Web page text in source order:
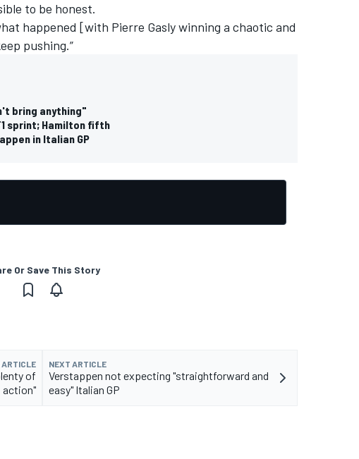
to be honest.
happened [with Pierre Gasly winning a chaotic and
pushing.”
bring anything"
sprint; Hamilton fifth
in Italian GP
Or Save This Story
ARTICLE
of
action"
NEXT ARTICLE
Verstappen not expecting "straightforward and
easy" Italian GP